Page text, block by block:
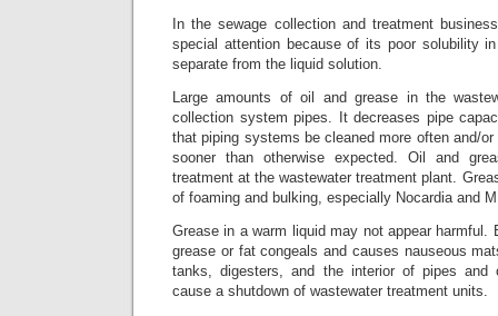
In the sewage collection and treatment
special attention because of its poor solubility
separate from the liquid solution.
Large amounts of oil and grease in the
collection system pipes. It decreases pipe
that piping systems be cleaned more often and/
sooner than otherwise expected. Oil and
treatment at the wastewater treatment plant.
of foaming and bulking, especially Nocardia and
Grease in a warm liquid may not appear
grease or fat congeals and causes nauseous
tanks, digesters, and the interior of pipes and
cause a shutdown of wastewater treatment units.